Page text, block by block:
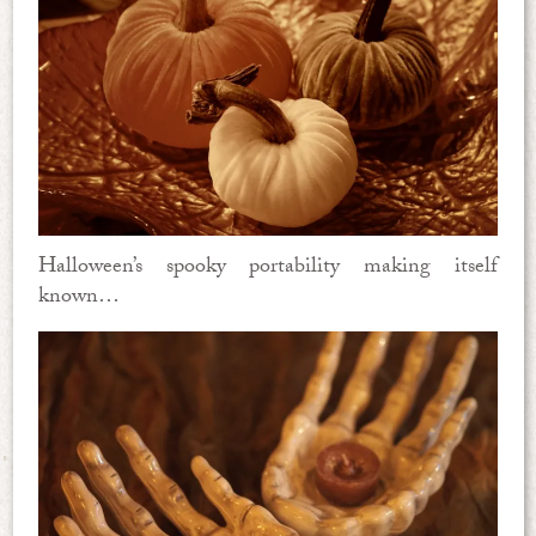
Halloween’s spooky portability making itself
known…